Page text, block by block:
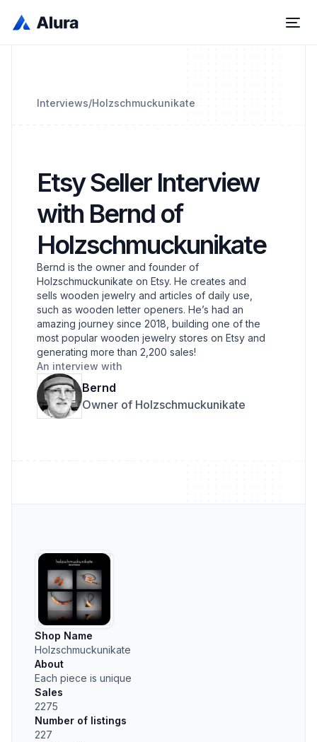
Interviews/Holzschmuckunikate
Etsy Seller Interview
with Bernd of
Holzschmuckunikate
Bernd is the owner and founder of
Holzschmuckunikate on Etsy. He creates and
sells wooden jewelry and articles of daily use,
such as wooden letter openers. He’s had an
amazing journey since 2018, building one of the
most popular wooden jewelry stores on Etsy and
generating more than 2,200 sales!
An interview with
Bernd
Owner of Holzschmuckunikate
Shop Name
Holzschmuckunikate
About
Each piece is unique
Sales
2275
Number of listings
227